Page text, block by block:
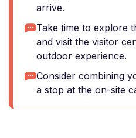
arrive.
Take time to explore
and visit the visitor
outdoor experience.
Consider combining
a stop at the on-site